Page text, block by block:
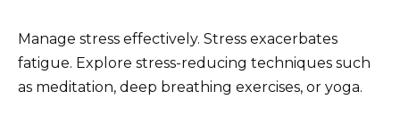
Manage stress effectively. Stress exacerbates
fatigue. Explore stress-reducing techniques such
as meditation, deep breathing exercises, or yoga.